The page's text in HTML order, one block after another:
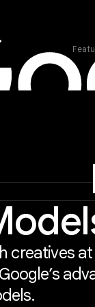
creatives